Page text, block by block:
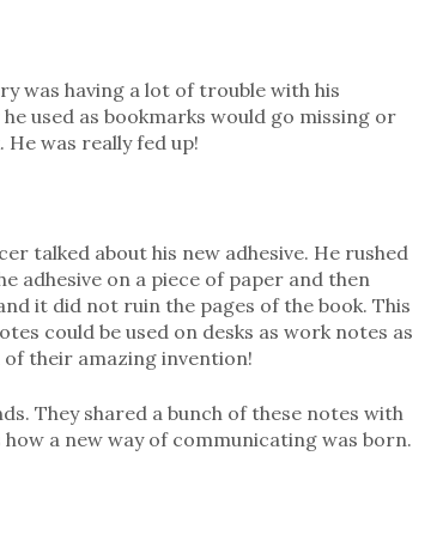
was having a lot of trouble with his
used as bookmarks would go missing or
was really fed up!
talked about his new adhesive. He rushed
adhesive on a piece of paper and then
it did not ruin the pages of the book. This
could be used on desks as work notes as
their amazing invention!
They shared a bunch of these notes with
how a new way of communicating was born.